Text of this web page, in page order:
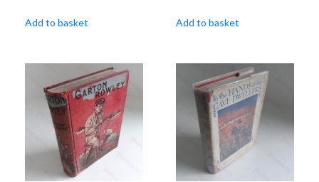
Add to basket Add to basket